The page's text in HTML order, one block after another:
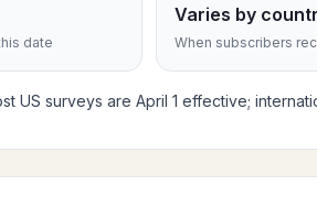
date
Varies by
When subscribers
surveys are April 1 effective;